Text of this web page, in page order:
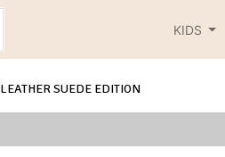
KIDS
LEATHER SUEDE EDITION